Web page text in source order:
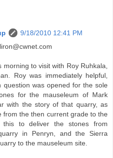
9/18/2010 12:41 PM
to visit with Roy Ruhkala,
Roy was immediately helpful,
was opened for the sole
for the mauseleum of Mark
with the story of that quarry, as
from the then current grade to the
this to deliver the stones from
in Penryn, and the Sierra
to the mauseleum site.